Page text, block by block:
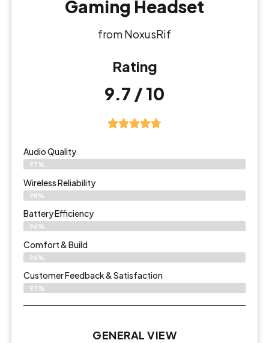
Gaming Headset
from NoxusRif
Rating
9.7 / 10
Audio Quality
97%
Wireless Reliability
98%
Battery Efficiency
96%
Comfort & Build
96%
Customer Feedback & Satisfaction
97%
GENERAL VIEW